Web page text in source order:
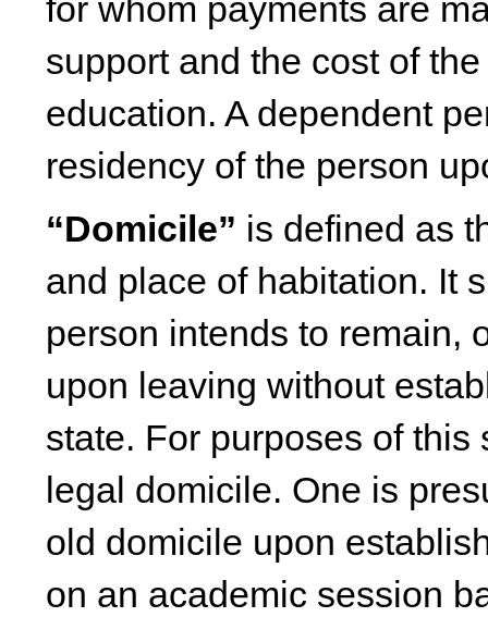
for whom payments are
support and the cost of
education. A dependent
residency of the person
“Domicile” is defined as
and place of habitation. It
person intends to remain,
upon leaving without
state. For purposes of
legal domicile. One is
old domicile upon
on an academic session